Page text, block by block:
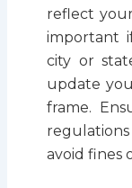
reflect
important
city or
update
frame.
avoid fines